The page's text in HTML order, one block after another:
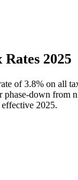
2025
of 3.8% on all
phase-down from
2025.